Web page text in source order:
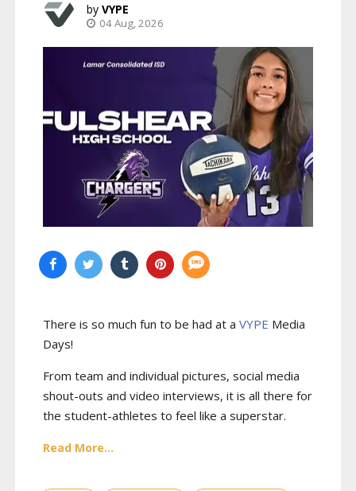
VYPE
04 Aug, 2026
There is so much fun to be had at a VYPE Media
Days!
From team and individual pictures, social media
shout-outs and video interviews, it is all there for
the student-athletes to feel like a superstar.
Read More...